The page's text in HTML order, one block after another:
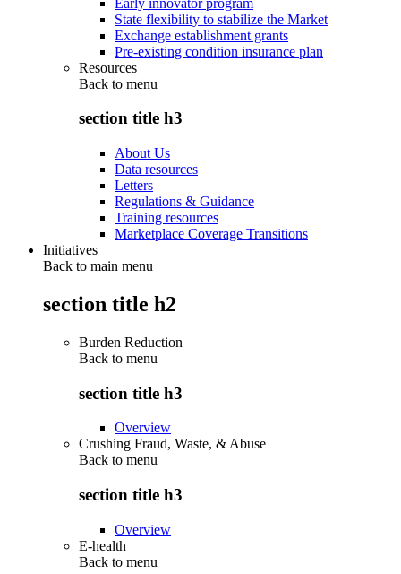
State flexibility to stabilize the Market
Exchange establishment grants
Pre-existing condition insurance plan
Resources
Back to menu
section title h3
About Us
Data resources
Letters
Regulations & Guidance
Training resources
Marketplace Coverage Transitions
Initiatives
Back to main menu
section title h2
Burden Reduction
Back to menu
section title h3
Overview
Crushing Fraud, Waste, & Abuse
Back to menu
section title h3
Overview
E-health
Back to menu